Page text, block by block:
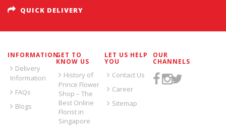
QUICK DELIVERY
INFORMATION
Delivery
Information
FAQs
Blogs
GET TO
KNOW US
History of
Prince Flower
Shop – The
Best Online
Florist in
Singapore
LET US HELP
YOU
Contact Us
Career
Sitemap
OUR
CHANNELS